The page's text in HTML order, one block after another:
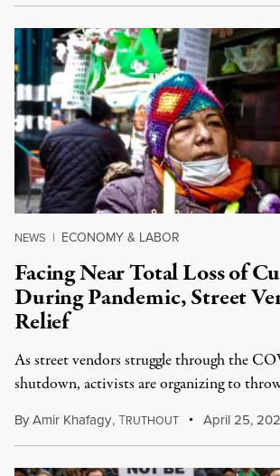
NEWS | ECONOMY & LABOR
Facing Near Total Loss of
During Pandemic, Street
Relief
As street vendors struggle through the
shutdown, activists are organizing to
ByAmir Khafagy,TRUTHOUT April 25,